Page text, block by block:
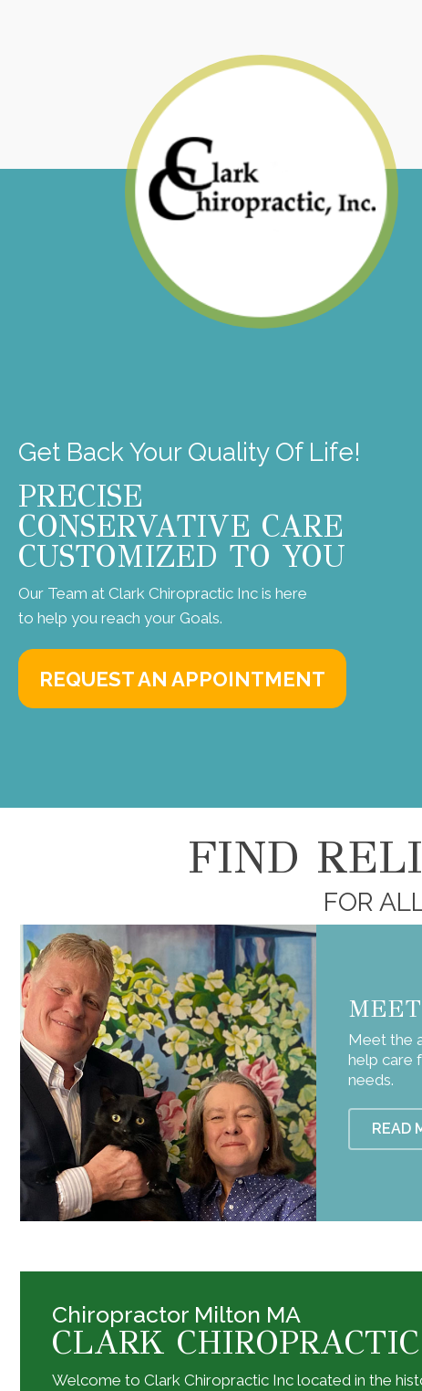
Get Back Your Quality Of Life!
PRECISE
CONSERVATIVE CARE
CUSTOMIZED TO YOU
Our Team at Clark Chiropractic Inc is here
to help you reach your Goals.
REQUEST AN APPOINTMENT
FIND
FOR
Meet the
help care
needs.
READ
Chiropractor Milton MA
CLARK
Welcome to Clark Chiropractic Inc located in the